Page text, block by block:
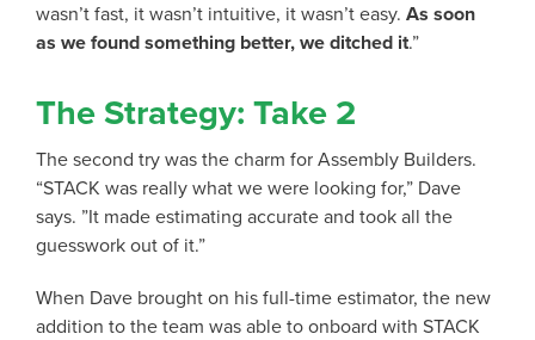
wasn’t fast, it wasn’t intuitive, it wasn’t easy. As soon
as we found something better, we ditched it.”
The Strategy: Take 2
The second try was the charm for Assembly Builders.
“STACK was really what we were looking for,” Dave
says. ”It made estimating accurate and took all the
guesswork out of it.”
When Dave brought on his full-time estimator, the new
addition to the team was able to onboard with STACK